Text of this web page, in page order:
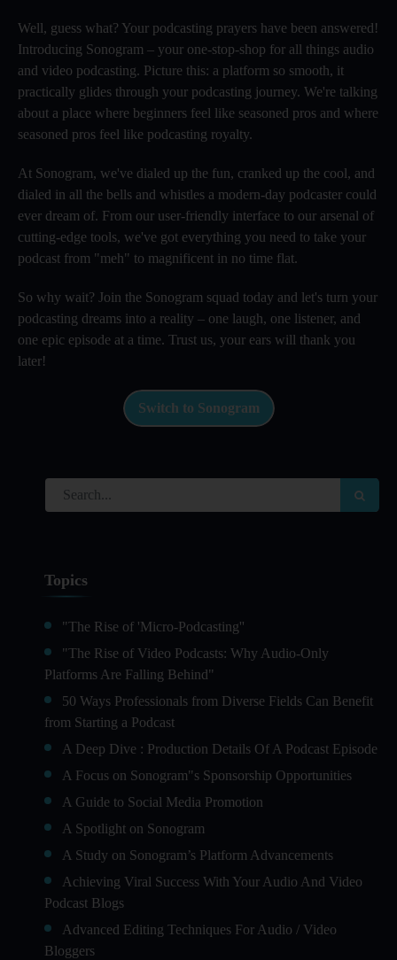
Well, guess what? Your podcasting prayers have been answered!
Introducing Sonogram – your one-stop-shop for all things audio
and video podcasting. Picture this: a platform so smooth, it
practically glides through your podcasting journey. We're talking
about a place where beginners feel like seasoned pros and where
seasoned pros feel like podcasting royalty.
At Sonogram, we've dialed up the fun, cranked up the cool, and
dialed in all the bells and whistles a modern-day podcaster could
ever dream of. From our user-friendly interface to our arsenal of
cutting-edge tools, we've got everything you need to take your
podcast from "meh" to magnificent in no time flat.
So why wait? Join the Sonogram squad today and let's turn your
podcasting dreams into a reality – one laugh, one listener, and
one epic episode at a time. Trust us, your ears will thank you
later!
Switch to Sonogram
Topics
"The Rise of 'Micro-Podcasting''
"The Rise of Video Podcasts: Why Audio-Only
Platforms Are Falling Behind"
50 Ways Professionals from Diverse Fields Can Benefit
from Starting a Podcast
A Deep Dive : Production Details Of A Podcast Episode
A Focus on Sonogram"s Sponsorship Opportunities
A Guide to Social Media Promotion
A Spotlight on Sonogram
A Study on Sonogram’s Platform Advancements
Achieving Viral Success With Your Audio And Video
Podcast Blogs
Advanced Editing Techniques For Audio / Video
Bloggers